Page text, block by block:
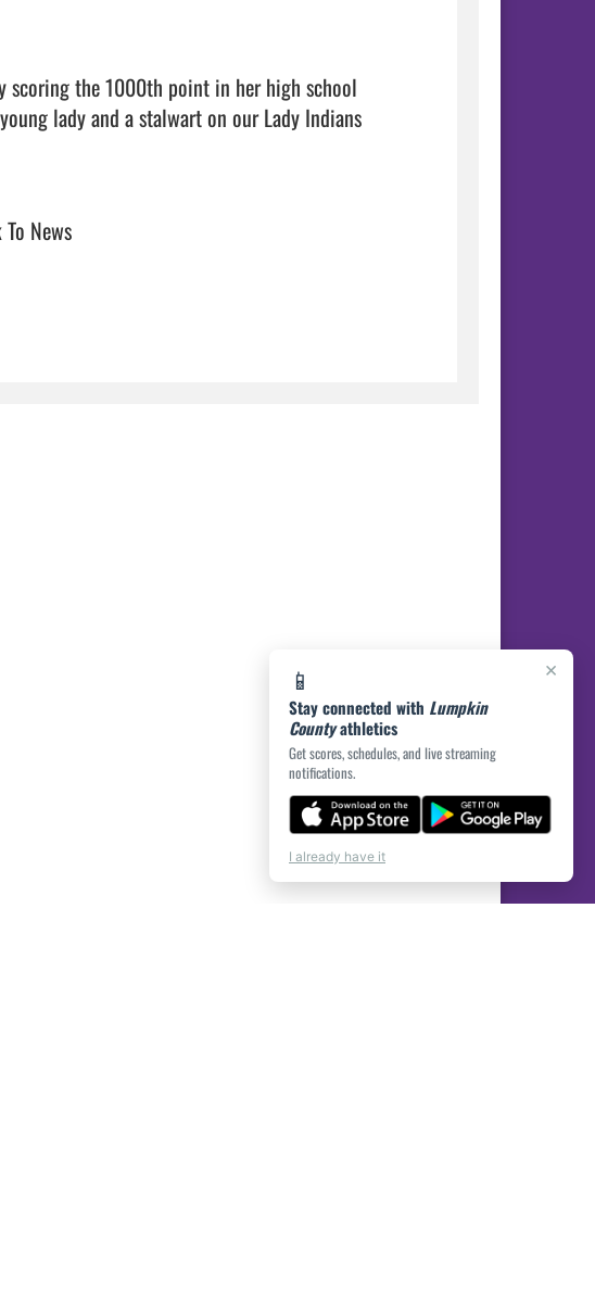
scoring the 1000th point in her high school
lady and a stalwart on our Lady Indians
News
×
📱
Stay connected with Lumpkin
Countyathletics
Get scores, schedules, and live streaming
notifications.
I already have it